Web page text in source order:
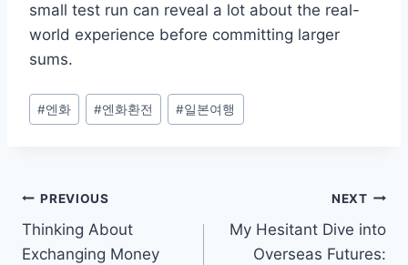
small test run can reveal a lot about the real-
world experience before committing larger
sums.
Post
Tags:
#엔화 #엔화환전 #일본여행
Post
navigation
PREVIOUS
Thinking About
Exchanging Money
NEXT
My Hesitant Dive into
Overseas Futures: